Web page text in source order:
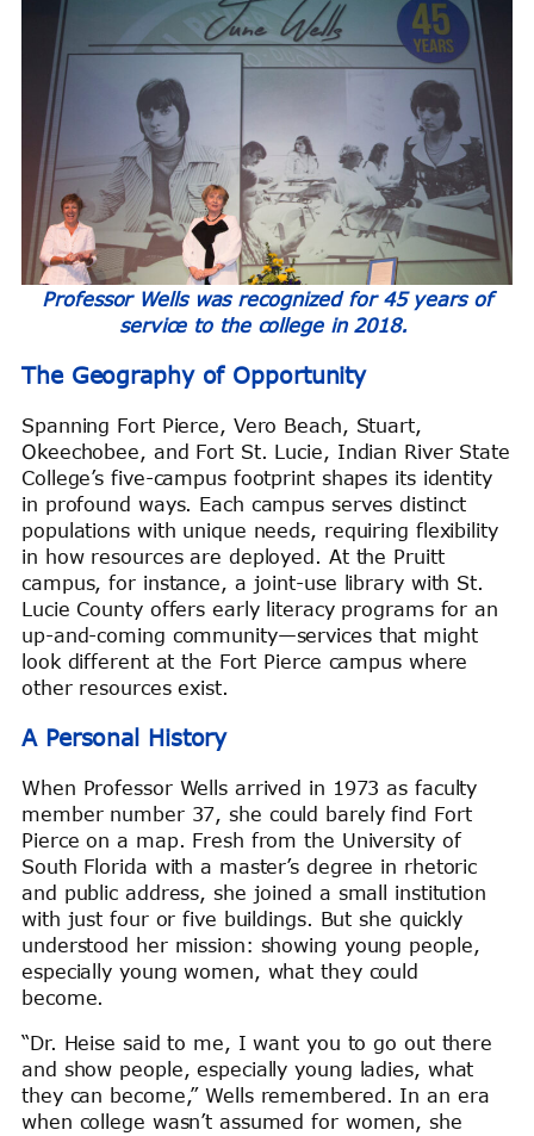
Professor Wells was recognized for 45 years of
service to the college in 2018.
The Geography of Opportunity
Spanning Fort Pierce, Vero Beach, Stuart,
Okeechobee, and Fort St. Lucie, Indian River State
College’s five-campus footprint shapes its identity
in profound ways. Each campus serves distinct
populations with unique needs, requiring flexibility
in how resources are deployed. At the Pruitt
campus, for instance, a joint-use library with St.
Lucie County offers early literacy programs for an
up-and-coming community—services that might
look different at the Fort Pierce campus where
other resources exist.
A Personal History
When Professor Wells arrived in 1973 as faculty
member number 37, she could barely find Fort
Pierce on a map. Fresh from the University of
South Florida with a master’s degree in rhetoric
and public address, she joined a small institution
with just four or five buildings. But she quickly
understood her mission: showing young people,
especially young women, what they could
become.
“Dr. Heise said to me, I want you to go out there
and show people, especially young ladies, what
they can become,” Wells remembered. In an era
when college wasn’t assumed for women, she